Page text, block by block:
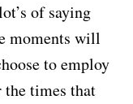
of saying
moments will
to employ
the times that